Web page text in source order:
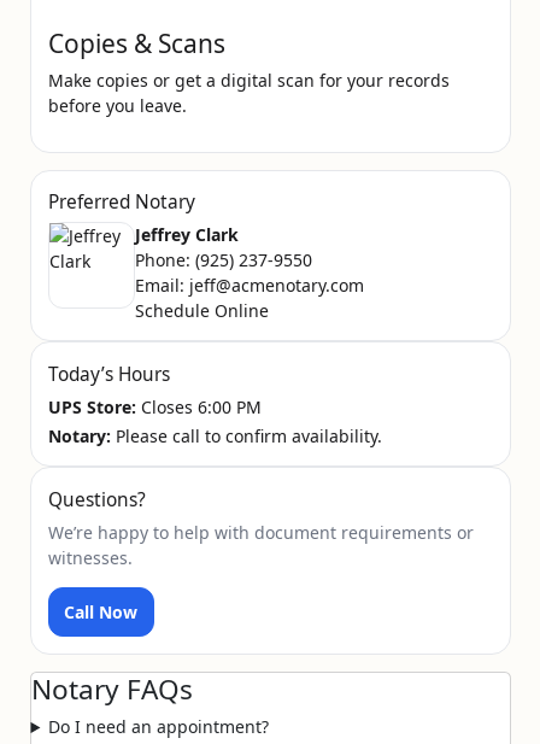
Copies & Scans
Make copies or get a digital scan for your records
before you leave.
Preferred Notary
Jeffrey Clark
Phone: (925) 237-9550
Email: jeff@acmenotary.com
Schedule Online
Today’s Hours
UPS Store: Closes 6:00 PM
Notary: Please call to confirm availability.
Questions?
We’re happy to help with document requirements or
witnesses.
Call Now
Notary FAQs
Do I need an appointment?